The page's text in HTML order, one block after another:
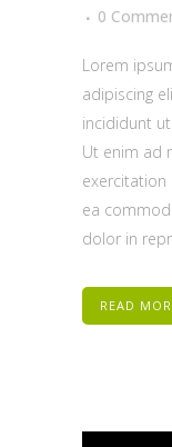
0
Lorem
adipiscing
incididunt
Ut enim ad
exercitation
ea
dolor in
READ